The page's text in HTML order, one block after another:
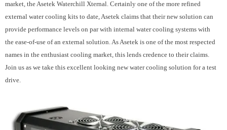
market, the Asetek Waterchill Xternal. Certainly one of the more refined
external water cooling kits to date, Asetek claims that their new solution can
provide performance levels on par with internal water cooling systems with
the ease-of-use of an external solution. As Asetek is one of the most respected
names in the enthusiast cooling market, this lends credence to their claims.
Join us as we take this excellent looking new water cooling solution for a test
drive.